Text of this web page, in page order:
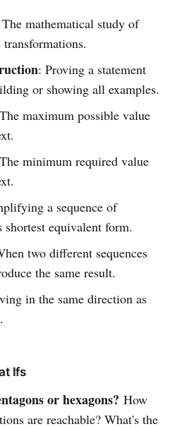
mathematical study of
: Proving a statement
or showing all examples.
maximum possible value
minimum required value
a sequence of
shortest equivalent form.
two different sequences
the same result.
in the same direction as
Ifs
or hexagons? How
are reachable? What's the